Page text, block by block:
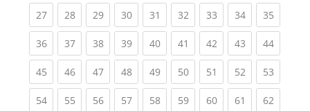
27(current)
28(current)
29(current)
30(current)
31 (current)
32(current)
33(current)
34(current)
35
36(current)
37(current)
38(current)
39(current)
40(current)
41 (current)
42(current)
43(current)
44
45(current)
46(current)
47(current)
48(current)
49(current)
50(current)
51 (current)
52(current)
53
54(current)
55(current)
56(current)
57(current)
58(current)
59(current)
60(current)
61 (current)
62